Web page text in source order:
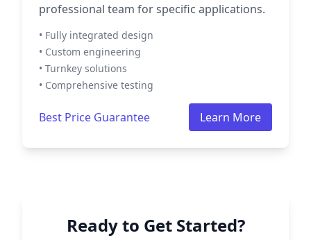
professional team for specific applications.
• Fully integrated design
• Custom engineering
• Turnkey solutions
• Comprehensive testing
Best Price Guarantee Learn More
Ready to Get Started?